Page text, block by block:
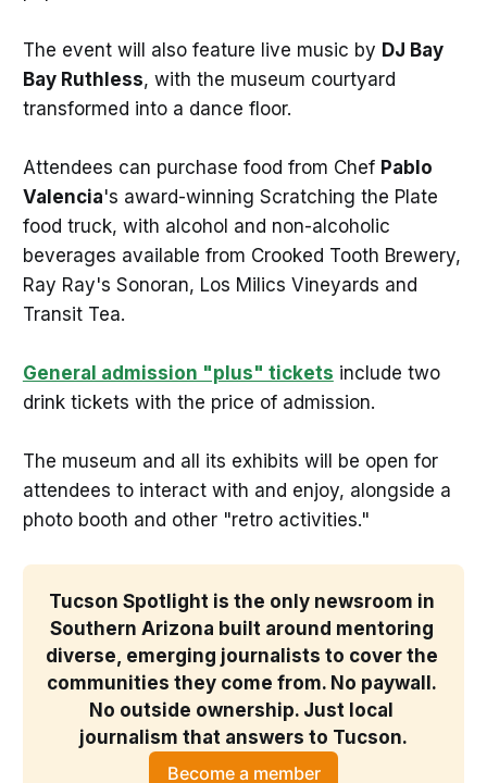
The event will also feature live music by DJ Bay
Bay Ruthless, with the museum courtyard
transformed into a dance floor.
Attendees can purchase food from Chef Pablo
Valencia's award-winning Scratching the Plate
food truck, with alcohol and non-alcoholic
beverages available from Crooked Tooth Brewery,
Ray Ray's Sonoran, Los Milics Vineyards and
Transit Tea.
General admission "plus" tickets include two
drink tickets with the price of admission.
The museum and all its exhibits will be open for
attendees to interact with and enjoy, alongside a
photo booth and other "retro activities."
Tucson Spotlight is the only newsroom in
Southern Arizona built around mentoring
diverse, emerging journalists to cover the
communities they come from. No paywall.
No outside ownership. Just local
journalism that answers to Tucson.
Become a member